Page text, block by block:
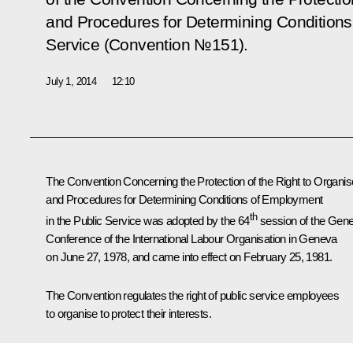
and Procedures for Determining
Service (Convention №151).
July 1, 2014 12:10
The Convention Concerning the Protection of the Right to
and Procedures for Determining Conditions of Employment
in the Public Servicewas adopted by the 64thsession of the
Conference of the International Labour Organisation in Geneva
on June 27, 1978, and came into effect on February 25, 1981.
The Convention regulates the right of public service employees
to organise to protect their interests.